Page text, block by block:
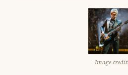
Image credit